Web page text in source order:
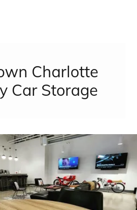
Charlotte
Car Storage